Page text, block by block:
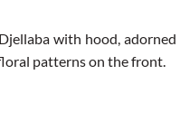
with hood, adorned
patterns on the front.